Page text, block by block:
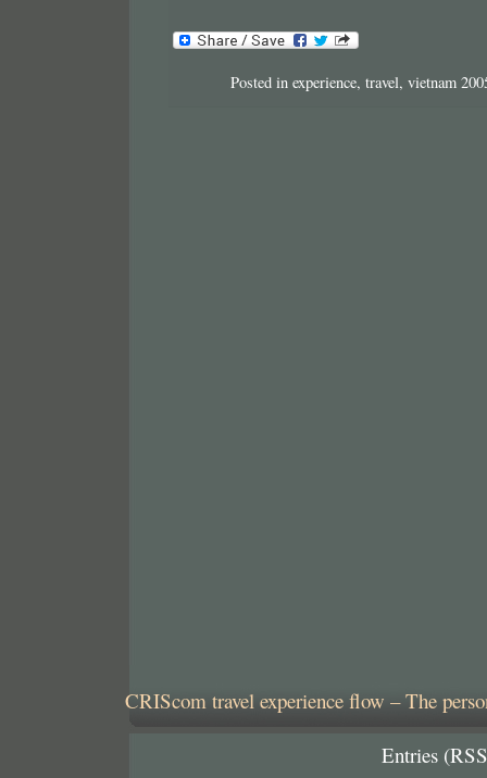
Posted in experience, travel, vietnam
CRIScom travel experience flow – The
Entries